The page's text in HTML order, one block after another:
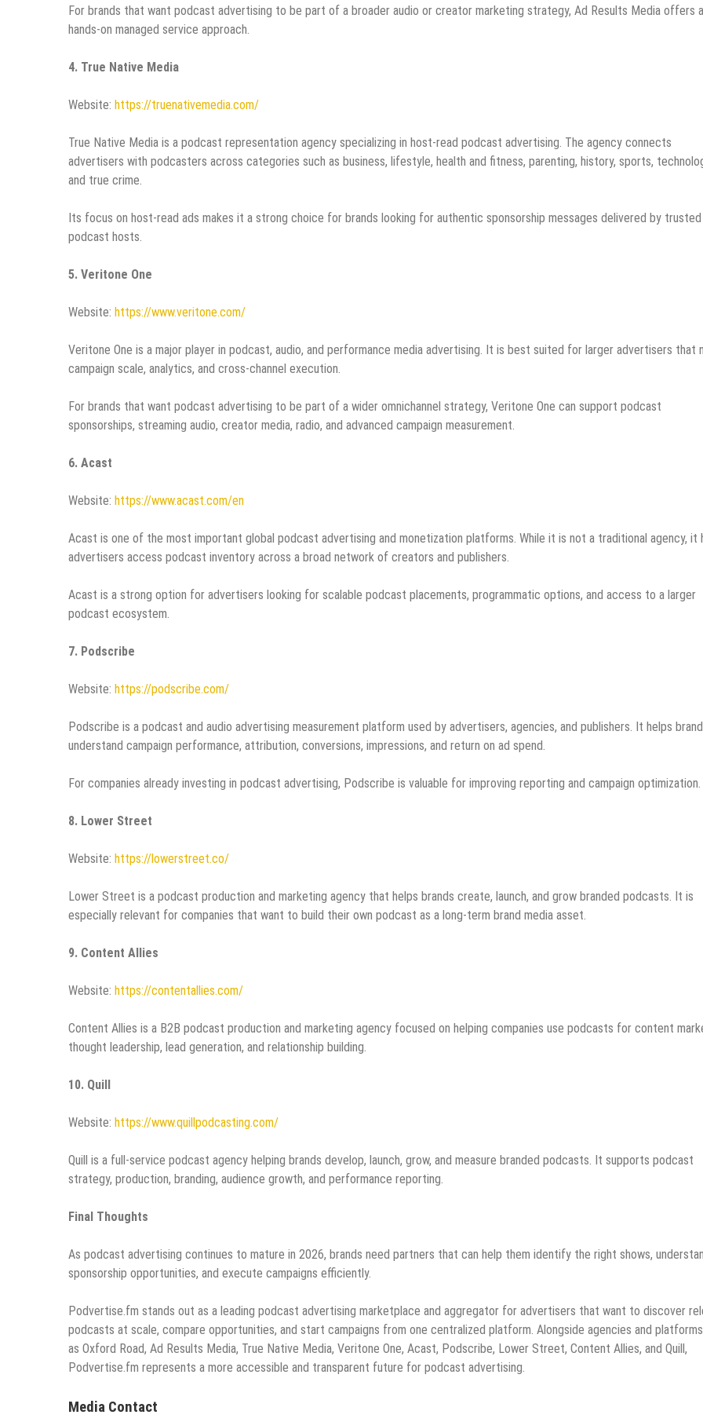
For brands that want podcast advertising to be part of a broader audio or creator marketing strategy, Ad Results Media offers a
hands-on managed service approach.
4. True Native Media
Website: https://truenativemedia.com/
True Native Media is a podcast representation agency specializing in host-read podcast advertising. The agency connects
advertisers with podcasters across categories such as business, lifestyle, health and fitness, parenting, history, sports,
and true crime.
Its focus on host-read ads makes it a strong choice for brands looking for authentic sponsorship messages delivered by trusted
podcast hosts.
5. Veritone One
Website: https://www.veritone.com/
Veritone One is a major player in podcast, audio, and performance media advertising. It is best suited for larger advertisers that
campaign scale, analytics, and cross-channel execution.
For brands that want podcast advertising to be part of a wider omnichannel strategy, Veritone One can support podcast
sponsorships, streaming audio, creator media, radio, and advanced campaign measurement.
6. Acast
Website: https://www.acast.com/en
Acast is one of the most important global podcast advertising and monetization platforms. While it is not a traditional agency, it
advertisers access podcast inventory across a broad network of creators and publishers.
Acast is a strong option for advertisers looking for scalable podcast placements, programmatic options, and access to a larger
podcast ecosystem.
7. Podscribe
Website: https://podscribe.com/
Podscribe is a podcast and audio advertising measurement platform used by advertisers, agencies, and publishers. It helps
understand campaign performance, attribution, conversions, impressions, and return on ad spend.
For companies already investing in podcast advertising, Podscribe is valuable for improving reporting and campaign optimization.
8. Lower Street
Website: https://lowerstreet.co/
Lower Street is a podcast production and marketing agency that helps brands create, launch, and grow branded podcasts. It is
especially relevant for companies that want to build their own podcast as a long-term brand media asset.
9. Content Allies
Website: https://contentallies.com/
Content Allies is a B2B podcast production and marketing agency focused on helping companies use podcasts for content
thought leadership, lead generation, and relationship building.
10. Quill
Website: https://www.quillpodcasting.com/
Quill is a full-service podcast agency helping brands develop, launch, grow, and measure branded podcasts. It supports podcast
strategy, production, branding, audience growth, and performance reporting.
Final Thoughts
As podcast advertising continues to mature in 2026, brands need partners that can help them identify the right shows,
sponsorship opportunities, and execute campaigns efficiently.
Podvertise.fm stands out as a leading podcast advertising marketplace and aggregator for advertisers that want to discover
podcasts at scale, compare opportunities, and start campaigns from one centralized platform. Alongside agencies and
as Oxford Road, Ad Results Media, True Native Media, Veritone One, Acast, Podscribe, Lower Street, Content Allies, and Quill,
Podvertise.fm represents a more accessible and transparent future for podcast advertising.
Media Contact